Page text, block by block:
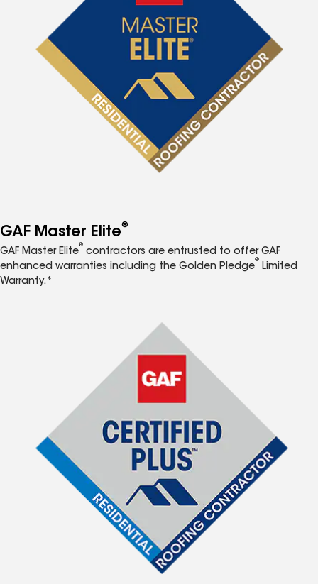
GAF Master Elite®
GAF Master Elite
®
contractors are entrusted to offer GAF
enhanced warranties including the Golden Pledge
®
Limited
Warranty.*